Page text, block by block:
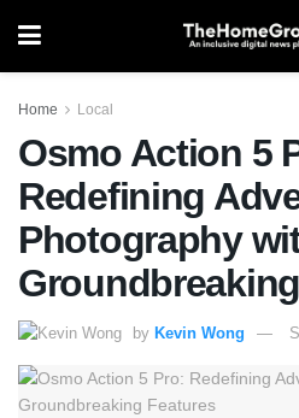
Home Local
Osmo Action 5
Redefining
Photography
by Kevin Wong